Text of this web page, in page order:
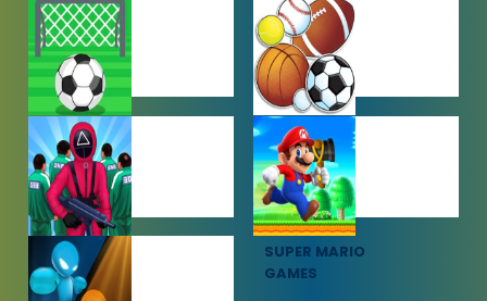
SHOOTING
GAMES
SIMULATION
GAMES
SOCCER
GAMES
SPORTS
GAMES
SQUID GAME
GAMES
SUPER MARIO
GAMES